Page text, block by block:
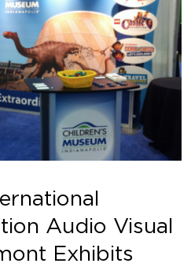
Audio Visual
Exhibits